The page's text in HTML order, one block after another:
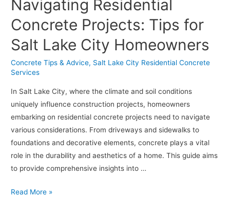
Design
Ideas
for
Residential
Commercial
Navigating Residential
Concrete Projects: Tips for
Salt Lake City Homeowners
Concrete Tips & Advice, Salt Lake City Residential Concrete
Services
In Salt Lake City, where the climate and soil conditions
uniquely influence construction projects, homeowners
embarking on residential concrete projects need to navigate
various considerations. From driveways and sidewalks to
foundations and decorative elements, concrete plays a vital
role in the durability and aesthetics of a home. This guide aims
to provide comprehensive insights into …
Navigating
Read More »